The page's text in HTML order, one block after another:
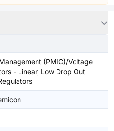
(PMIC)/Voltage
- Linear, Low Drop Out